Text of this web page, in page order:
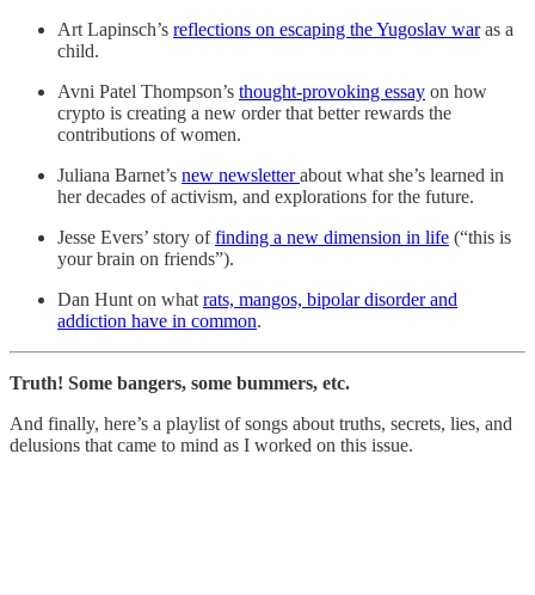
Art Lapinsch’s reflections on escaping the Yugoslav waras a
child.
Avni Patel Thompson’s thought-provoking essay on how
crypto is creating a new order that better rewards the
contributions of women.
Juliana Barnet’s new newsletterabout what she’s learned in
her decades of activism, and explorations for the future.
Jesse Evers’ story offinding a new dimension in life (“this is
your brain on friends”).
Dan Hunt on what rats, mangos, bipolar disorder and
addiction have in common.
Truth! Some bangers, some bummers, etc.
And finally, here’s a playlist of songs about truths, secrets, lies, and
delusions that came to mind as I worked on this issue.